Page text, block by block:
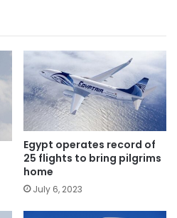
Egypt operates record of
25 flights to bring pilgrims
home
July 6, 2023